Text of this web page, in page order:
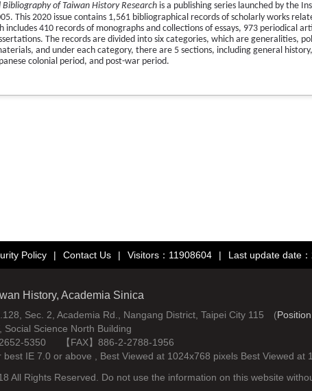
Bibliography of Taiwan History Research is a publishing series launched by the
This 2020 issue contains 1,561 bibliographical records of scholarly works
includes 410 records of monographs and collections of essays, 973 periodical
The records are divided into six categories, which are generalities,
and under each category, there are 5 sections, including general
colonial period, and post-war period.
Policy | Contact Us | Visitors：11908604 | Last update date
History, Academia Sinica
Sec. 2, Academia Rd., Nangang District, Taipei City 115 (
Social Science North Building
2652-5350 【FAX】886-2-2788-1956
best IE 7.0 or above , Best Viewed at 1024x768 pixels Best Viewed
All Rights Reserved. Do not use the information on this website